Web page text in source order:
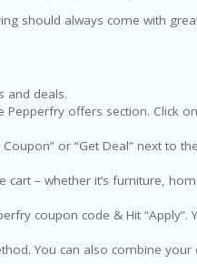
should always come with
and deals.
offers section. Click
or “Get Deal” next to
– whether it’s furniture,
coupon code & Hit “Apply”.
You can also combine your